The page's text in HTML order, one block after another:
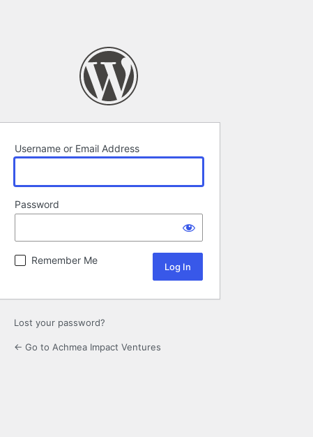
Username or Email Address
Password
Remember Me
Lost your password?
← Go to Achmea Impact Ventures